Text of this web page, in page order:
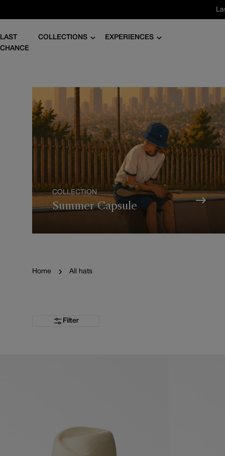
LAST
CHANCE
COLLECTIONS
EXPERIENCES
COLLECTION
Summer Capsule
Home All hats
Filter